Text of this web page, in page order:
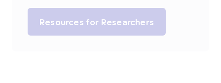
Resources for Researchers